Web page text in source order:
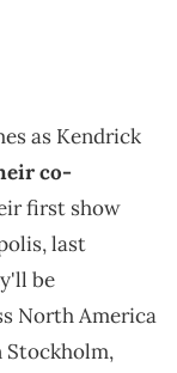
as Kendrick
co-
first show
last
be
North America
Stockholm,